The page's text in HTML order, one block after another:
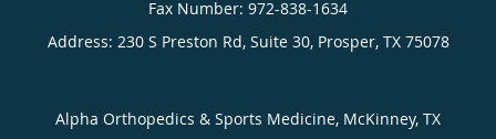
Address: 230 S Preston Rd, Suite 30, Prosper, TX 75078
Alpha Orthopedics & Sports Medicine, McKinney, TX